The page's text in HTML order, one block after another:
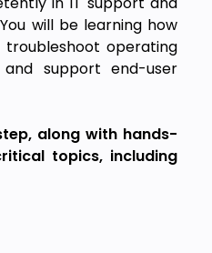
will be learning how
troubleshoot operating
and support end-user
along with hands-
topics, including
and software